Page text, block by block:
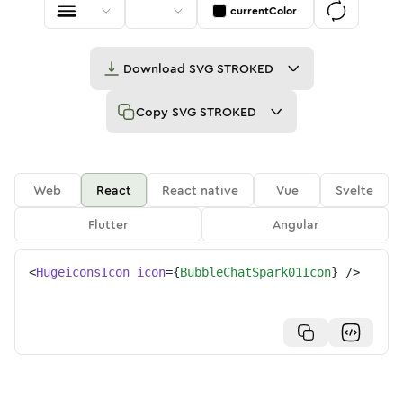
currentColor
Download SVG STROKED
Copy SVG STROKED
Web React React native Vue
Svelte
Flutter
Angular
<HugeiconsIcon icon={BubbleChatSpark01Icon} />